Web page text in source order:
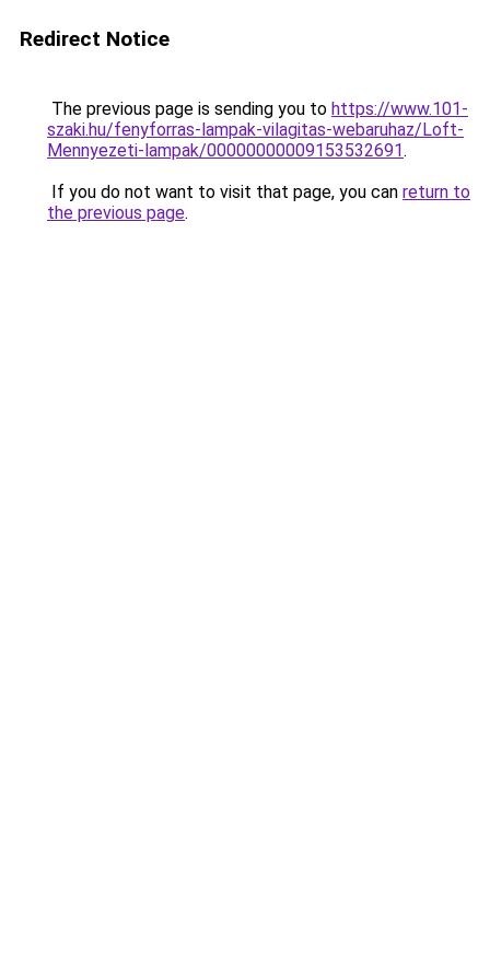
Redirect Notice
The previous page is sending you to https://www.101-
szaki.hu/fenyforras-lampak-vilagitas-webaruhaz/Loft-
Mennyezeti-lampak/00000000009153532691.
If you do not want to visit that page, you can return to
the previous page.